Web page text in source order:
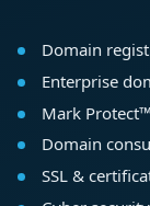
Domain
Enterprise
Mark
Domain
SSL &